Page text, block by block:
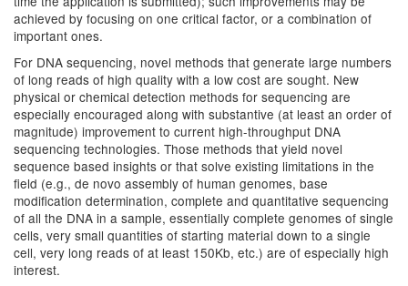
achieved by focusing on one critical factor, or a combination of
important ones.
For DNA sequencing, novel methods that generate large numbers
of long reads of high quality with a low cost are sought. New
physical or chemical detection methods for sequencing are
especially encouraged along with substantive (at least an order of
magnitude) improvement to current high-throughput DNA
sequencing technologies. Those methods that yield novel
sequence based insights or that solve existing limitations in the
field (e.g., de novo assembly of human genomes, base
modification determination, complete and quantitative sequencing
of all the DNA in a sample, essentially complete genomes of single
cells, very small quantities of starting material down to a single
cell, very long reads of at least 150Kb, etc.) are of especially high
interest.